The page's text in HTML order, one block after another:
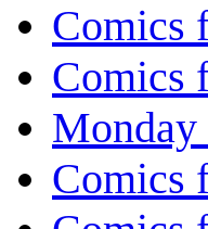
Comics
Comics
Monday
Comics